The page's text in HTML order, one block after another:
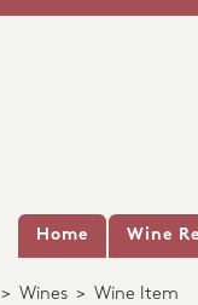
Home Wine
> Wines > Wine Item